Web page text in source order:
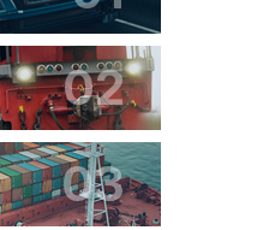
02
03